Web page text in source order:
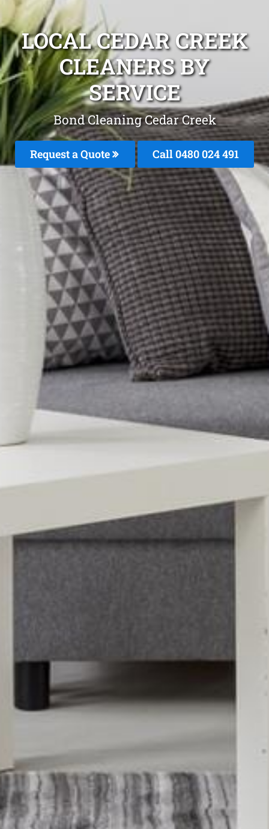
LOCAL CEDAR CREEK
CLEANERS BY
SERVICE
Bond Cleaning Cedar Creek
Request a Quote Call 0480 024 491